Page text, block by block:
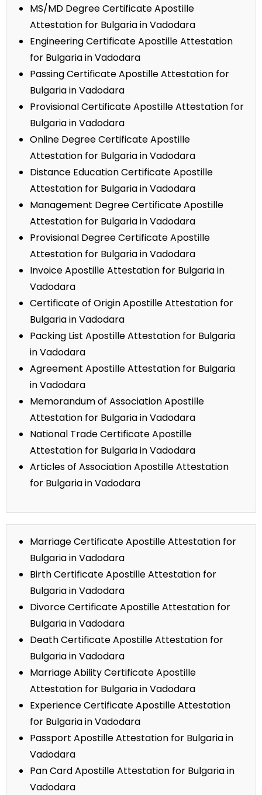
MS/MD Degree Certificate Apostille
Attestation for Bulgaria in Vadodara
Engineering Certificate Apostille Attestation
for Bulgaria in Vadodara
Passing Certificate Apostille Attestation for
Bulgaria in Vadodara
Provisional Certificate Apostille Attestation for
Bulgaria in Vadodara
Online Degree Certificate Apostille
Attestation for Bulgaria in Vadodara
Distance Education Certificate Apostille
Attestation for Bulgaria in Vadodara
Management Degree Certificate Apostille
Attestation for Bulgaria in Vadodara
Provisional Degree Certificate Apostille
Attestation for Bulgaria in Vadodara
Invoice Apostille Attestation for Bulgaria in
Vadodara
Certificate of Origin Apostille Attestation for
Bulgaria in Vadodara
Packing List Apostille Attestation for Bulgaria
in Vadodara
Agreement Apostille Attestation for Bulgaria
in Vadodara
Memorandum of Association Apostille
Attestation for Bulgaria in Vadodara
National Trade Certificate Apostille
Attestation for Bulgaria in Vadodara
Articles of Association Apostille Attestation
for Bulgaria in Vadodara
Marriage Certificate Apostille Attestation for
Bulgaria in Vadodara
Birth Certificate Apostille Attestation for
Bulgaria in Vadodara
Divorce Certificate Apostille Attestation for
Bulgaria in Vadodara
Death Certificate Apostille Attestation for
Bulgaria in Vadodara
Marriage Ability Certificate Apostille
Attestation for Bulgaria in Vadodara
Experience Certificate Apostille Attestation
for Bulgaria in Vadodara
Passport Apostille Attestation for Bulgaria in
Vadodara
Pan Card Apostille Attestation for Bulgaria in
Vadodara